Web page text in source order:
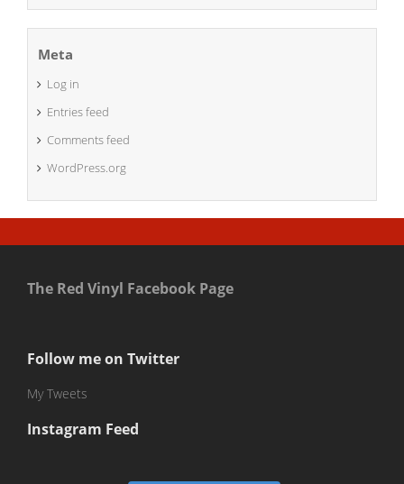
Meta
Log in
Entries feed
Comments feed
WordPress.org
The Red Vinyl Facebook Page
Follow me on Twitter
My Tweets
Instagram Feed